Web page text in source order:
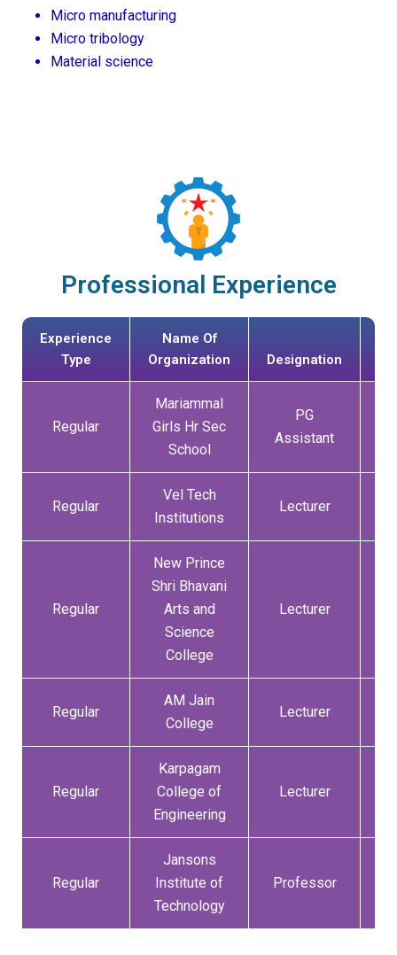
Micro manufacturing
Micro tribology
Material science
Professional Experience
Experience
Type
Name Of
Organization
Designation
Regular
Mariammal
Girls Hr Sec
School
PG
Assistant
Regular
Vel Tech
Institutions
Lecturer
Regular
New Prince
Shri Bhavani
Arts and
Science
College
Lecturer
Regular
AM Jain
College
Lecturer
Regular
Karpagam
College of
Engineering
Lecturer
Regular
Jansons
Institute of
Technology
Professor